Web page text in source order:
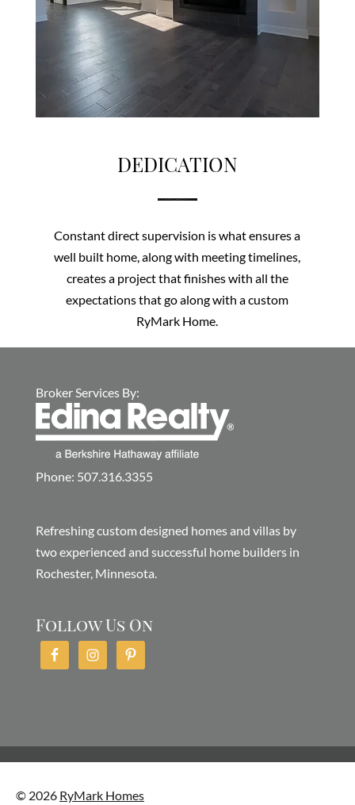
DEDICATION
Constant direct supervision is what ensures a
well built home, along with meeting timelines,
creates a project that finishes with all the
expectations that go along with a custom
RyMark Home.
Broker Services By:
Phone: 507.316.3355
Refreshing custom designed homes and villas by
two experienced and successful home builders in
Rochester, Minnesota.
Follow Us On
© 2026 RyMark Homes